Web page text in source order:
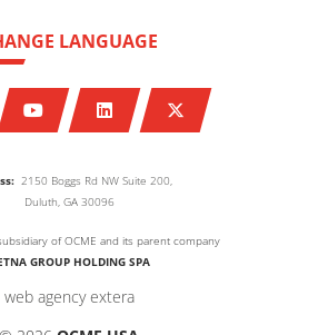
2150 Boggs Rd NW Suite 200,
Duluth, GA 30096
of OCME and its parent company
GROUP HOLDING SPA
web agency extera
LANGUAGE